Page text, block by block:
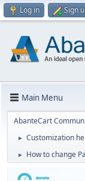
Log in Sign
Main Menu
AbanteCart
► Customization
► How to change